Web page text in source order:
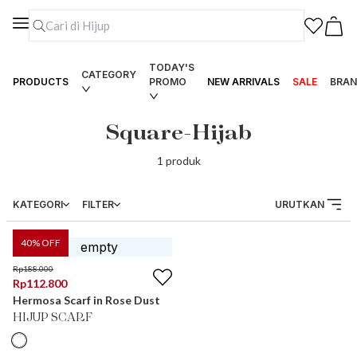
PRODUCTS
CATEGORY
TODAY'S
PROMO
NEW ARRIVALS SALE
Square-Hijab
1 produk
KATEGORI FILTER URUTKAN
40% OFF
Rp188.000
Rp112.800
Hermosa Scarf in Rose Dust
HIJUP SCARF